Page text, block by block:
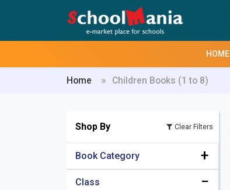
HOME
Home Children Books (1 to 8)
Shop By Clear Filters
Book Category
Pre-Primary / Kindergarten
Class